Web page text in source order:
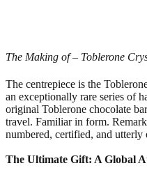
The Making of – Toblerone
The centrepiece is the
an exceptionally rare series of
original Toblerone chocolate
travel. Familiar in form.
numbered, certified, and utterly
The Ultimate Gift: A Global